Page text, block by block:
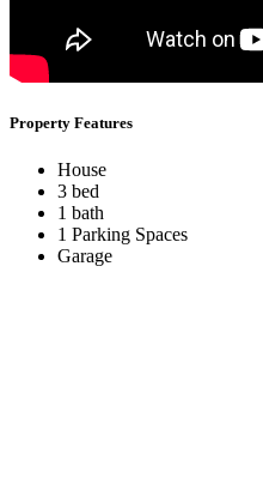
Property Features
House
3 bed
1 bath
1 Parking Spaces
Garage